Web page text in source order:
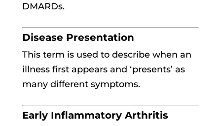
DMARDs.
Disease Presentation
This term is used to describe when an
illness first appears and ‘presents’ as
many different symptoms.
Early Inflammatory Arthritis